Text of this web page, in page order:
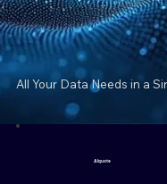
All Your Data Needs in a
AIquote